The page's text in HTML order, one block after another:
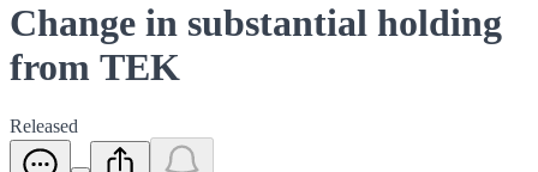
Change in substantial holding
from TEK
Released